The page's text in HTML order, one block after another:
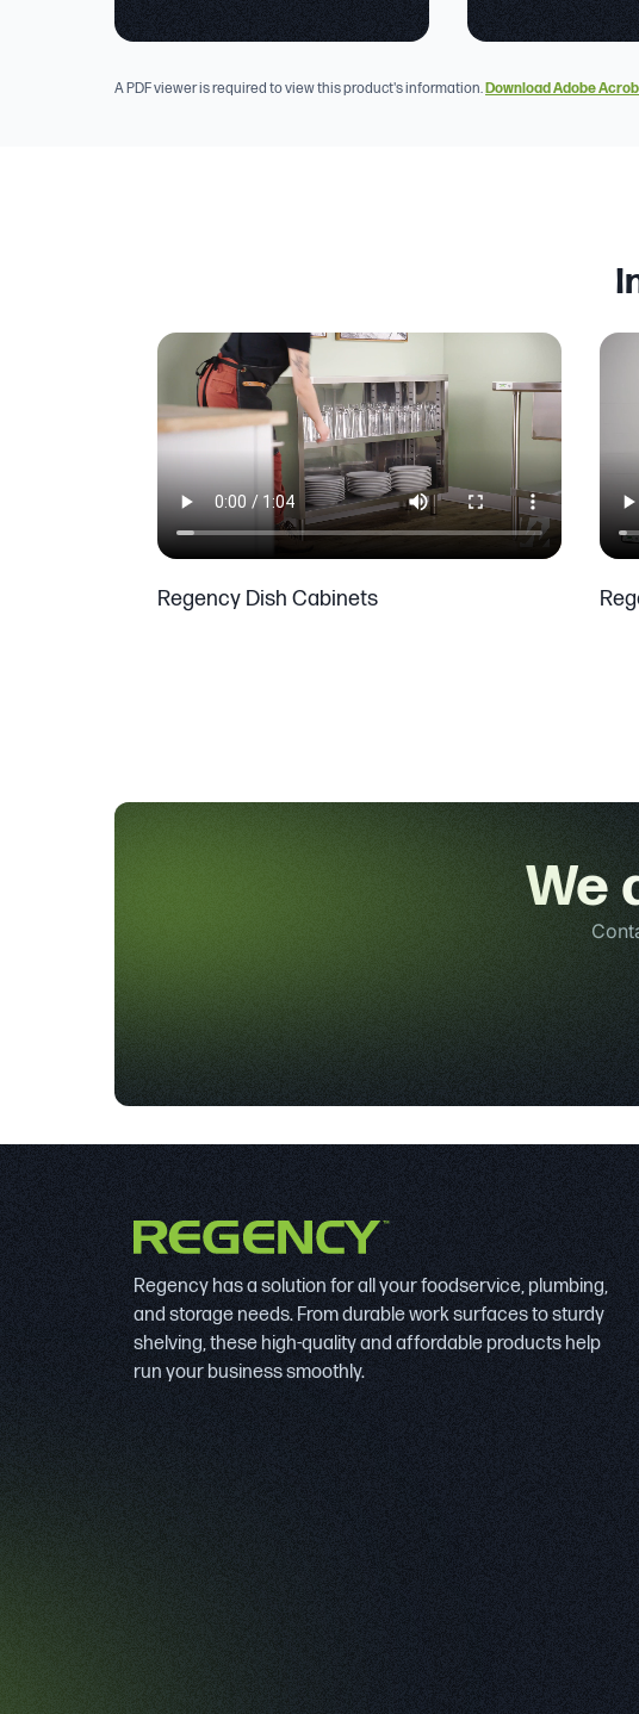
A PDF viewer is required to view this product's information.Download Adobe
Regency Dish Cabinets
We
Regency has a solution for all your foodservice, plumbing,
and storage needs. From durable work surfaces to sturdy
shelving, these high-quality and affordable products help
run your business smoothly.